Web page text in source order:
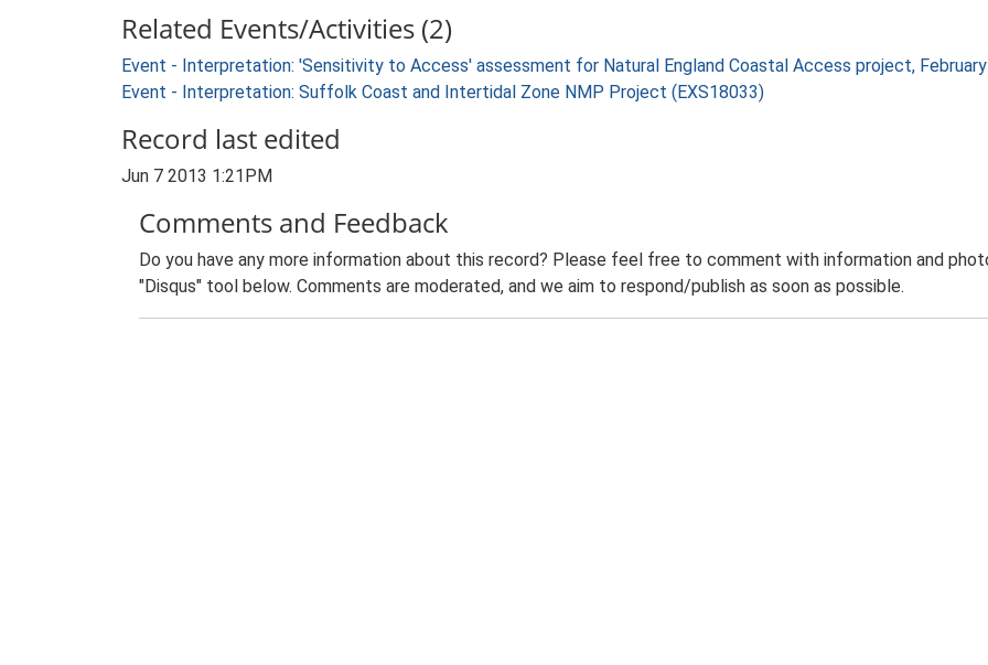
Related Events/Activities (2)
Event - Interpretation: 'Sensitivity to Access' assessment for Natural England Coastal Access project,
Event - Interpretation: Suffolk Coast and Intertidal Zone NMP Project (EXS18033)
Record last edited
Jun 7 2013 1:21PM
Comments and Feedback
Do you have any more information about this record? Please feel free to comment with information and
"Disqus" tool below. Comments are moderated, and we aim to respond/publish as soon as possible.